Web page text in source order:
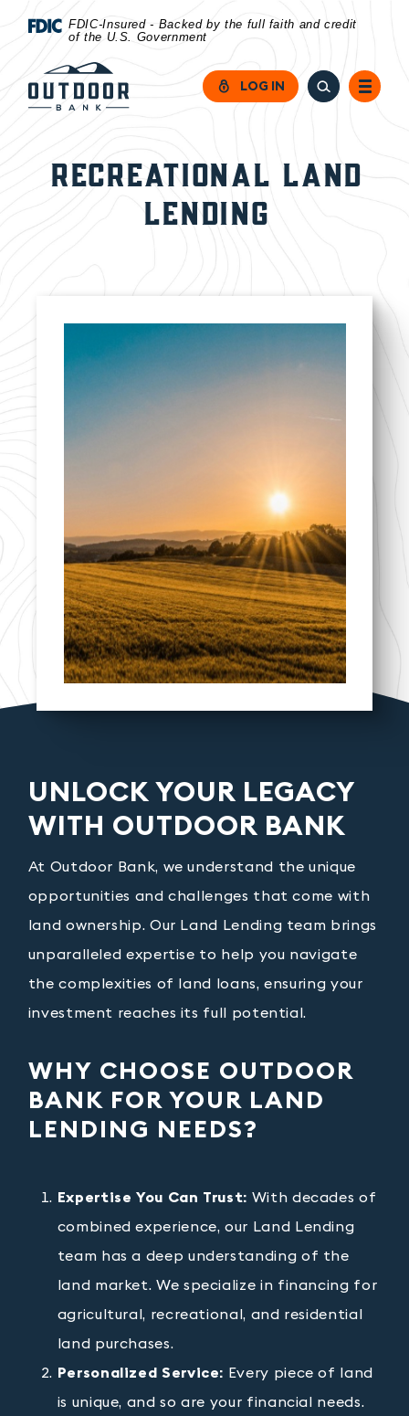
Home
main
Download
Acrobat
Reader
FDIC-Insured - Backed by the full faith and credit
of the U.S. Government
LOG IN
RECREATIONAL LAND
LENDING
UNLOCK YOUR LEGACY
WITH OUTDOOR BANK
At Outdoor Bank, we understand the unique
opportunities and challenges that come with
land ownership. Our Land Lending team brings
unparalleled expertise to help you navigate
the complexities of land loans, ensuring your
investment reaches its full potential.
WHY CHOOSE OUTDOOR
BANK FOR YOUR LAND
LENDING NEEDS?
Expertise You Can Trust: With decades of
combined experience, our Land Lending
team has a deep understanding of the
land market. We specialize in financing for
agricultural, recreational, and residential
land purchases.
Personalized Service: Every piece of land
is unique, and so are your financial needs.